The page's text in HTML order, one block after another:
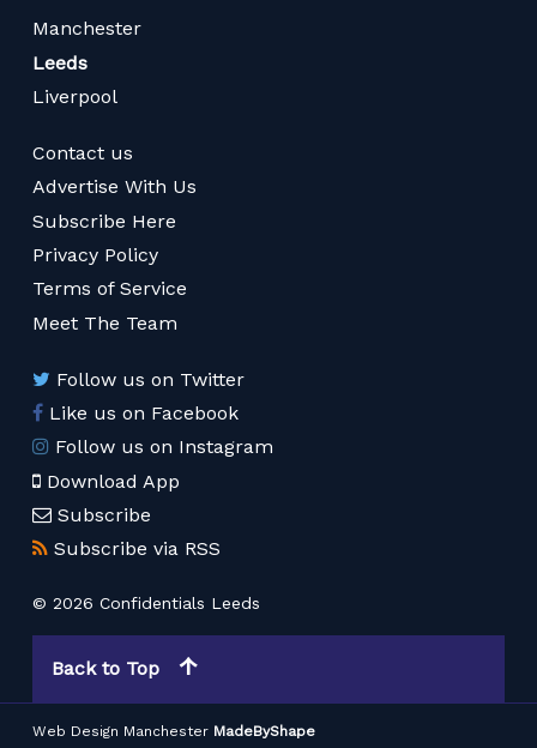
Manchester
Leeds
Liverpool
Contact us
Advertise With Us
Subscribe Here
Privacy Policy
Terms of Service
Meet The Team
Follow us on Twitter
Like us on Facebook
Follow us on Instagram
Download App
Subscribe
Subscribe via RSS
© 2026 Confidentials Leeds
Back to Top
Web Design Manchester MadeByShape